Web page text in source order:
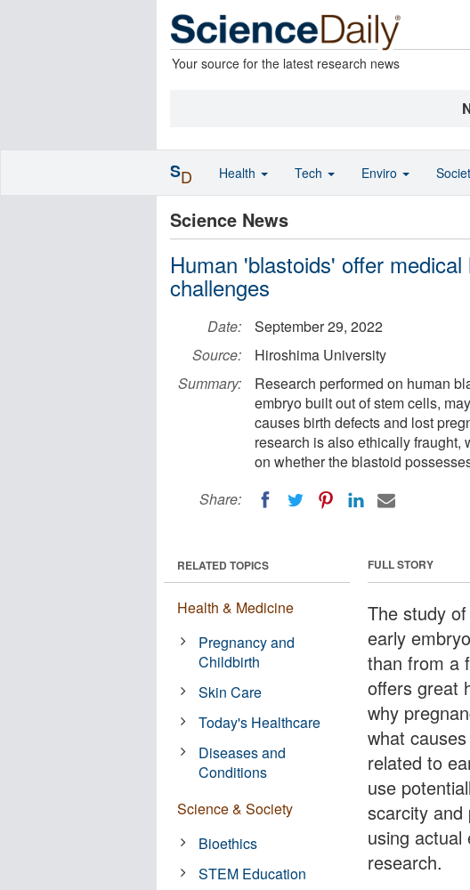
Your source for the latest research news
Science News
Human 'blastoids' offer
challenges
Date:
September 29, 2022
Source:
Hiroshima University
Summary:
Research performed on human
embryo built out of stem cells,
causes birth defects and lost
research is also ethically
on whether the blastoid
Share:
FULL STORY
The study
early
than from a
offers great
why
what
related to
use
scarcity and
using
research.
RELATED TOPICS
Health & Medicine
Pregnancy and
Childbirth
Skin Care
Today's Healthcare
Diseases and
Conditions
Science & Society
Bioethics
STEM Education
SD Health Tech Enviro